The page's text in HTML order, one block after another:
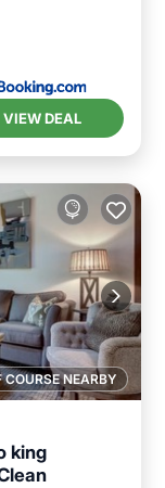
VIEW DEAL
COURSE NEARBY
king